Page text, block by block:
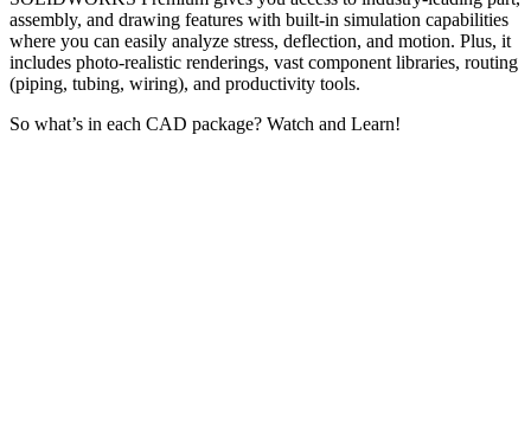
assembly, and drawing features with built-in simulation capabilities
where you can easily analyze stress, deflection, and motion. Plus, it
includes photo-realistic renderings, vast component libraries, routing
(piping, tubing, wiring), and productivity tools.
So what’s in each CAD package? Watch and Learn!